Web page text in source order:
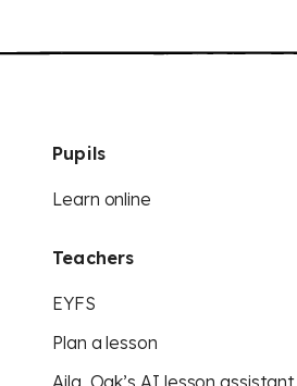
Pupils
Learn online
Teachers
EYFS
Plan a lesson
Aila, Oak’s AI lesson assistant